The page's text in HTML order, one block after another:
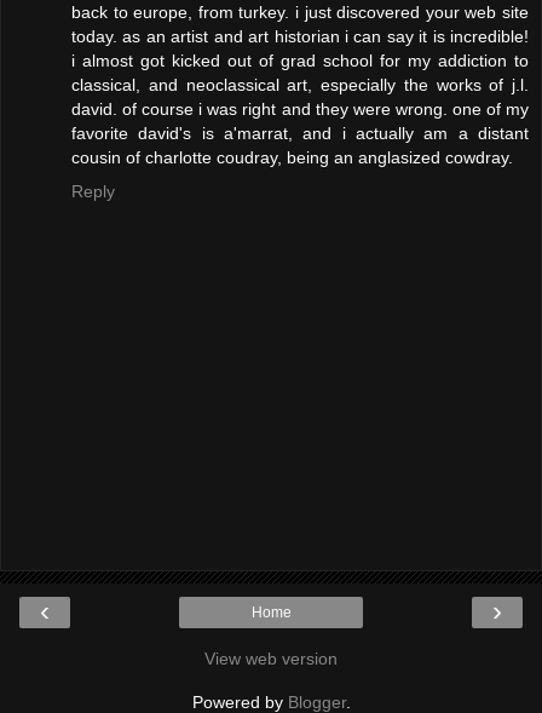
back to europe, from turkey. i just discovered your web site
today. as an artist and art historian i can say it is incredible!
i almost got kicked out of grad school for my addiction to
classical, and neoclassical art, especially the works of j.l.
david. of course i was right and they were wrong. one of my
favorite david's is a'marrat, and i actually am a distant
cousin of charlotte coudray, being an anglasized cowdray.
Reply
‹ ›
Home
View web version
Powered by Blogger.